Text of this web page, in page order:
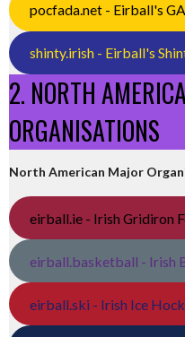
pocfada.net - Eirball's
shinty.irish - Eirball's
2. NORTH
ORGANISATIONS
North American Major
eirball.ie - Irish Gridiron
eirball.basketball - Irish
eirball.ski - Irish Ice